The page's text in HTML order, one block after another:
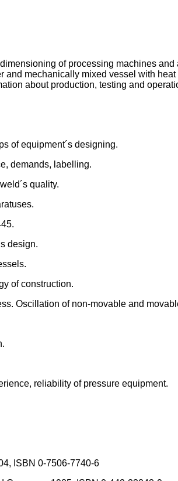
of processing machines
mechanically mixed vessel with
about production, testing and
of equipment´s designing.
demands, labelling.
quality.
design.
of construction.
Oscillation of non-movable and
reliability of pressure equipment.
ISBN 0-7506-7740-6